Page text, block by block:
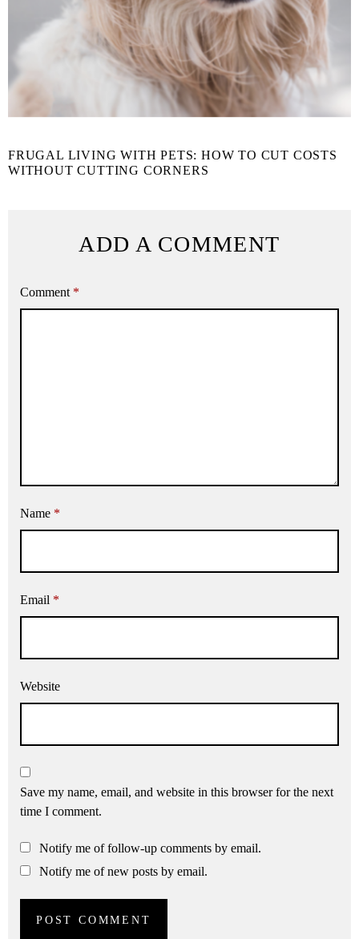
FRUGAL LIVING WITH PETS: HOW TO CUT COSTS
WITHOUT CUTTING CORNERS
ADD A COMMENT
Comment *
Name *
Email *
Website
Save my name, email, and website in this browser for the next
time I comment.
Notify me of follow-up comments by email.
Notify me of new posts by email.